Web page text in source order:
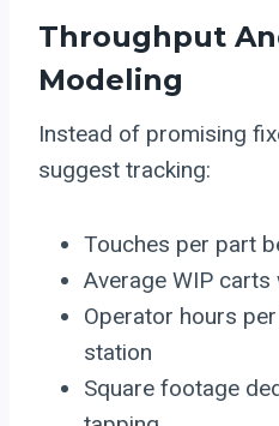
Throughput
Modeling
Instead of promising
suggest tracking:
Touches per part
Average WIP
Operator hours
station
Square footage